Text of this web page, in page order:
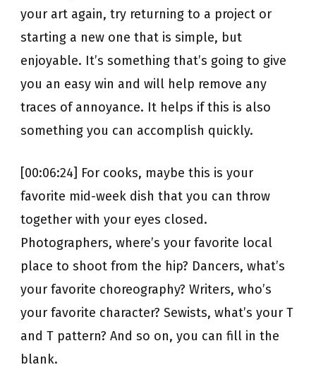
your art again, try returning to a project or
starting a new one that is simple, but
enjoyable. It’s something that’s going to give
you an easy win and will help remove any
traces of annoyance. It helps if this is also
something you can accomplish quickly.
[00:06:24] For cooks, maybe this is your
favorite mid-week dish that you can throw
together with your eyes closed.
Photographers, where’s your favorite local
place to shoot from the hip? Dancers, what’s
your favorite choreography? Writers, who’s
your favorite character? Sewists, what’s your T
and T pattern? And so on, you can fill in the
blank.